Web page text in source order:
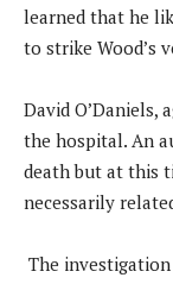
learned that he
to strike Wood’s
David O’Daniels,
the hospital. An
death but at this
necessarily
The